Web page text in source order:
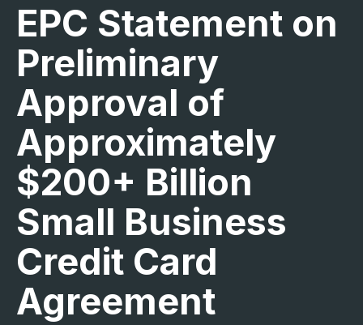
EPC Statement on
Preliminary
Approval of
Approximately
$200+ Billion
Small Business
Credit Card
Agreement